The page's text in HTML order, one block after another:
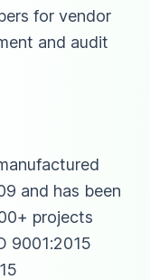
for vendor
and audit
and has been
projects
9001:2015